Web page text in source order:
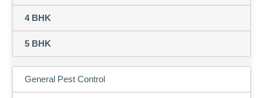
4 BHK
5 BHK
General Pest Control